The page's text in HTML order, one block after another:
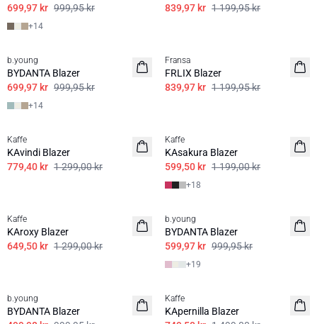
699,97 kr 999,95 kr
+14
839,97 kr 1 199,95 kr
BASIS
b.young
BYDANTA Blazer
699,97 kr 999,95 kr
+14
Fransa
FRLIX Blazer
839,97 kr 1 199,95 kr
Kaffe
KAvindi Blazer
779,40 kr 1 299,00 kr
BASIS
Kaffe
KAsakura Blazer
599,50 kr 1 199,00 kr
+18
Kaffe
KAroxy Blazer
649,50 kr 1 299,00 kr
BASIS
b.young
BYDANTA Blazer
599,97 kr 999,95 kr
+19
BASIS
b.young
BYDANTA Blazer
Kaffe
KApernilla Blazer